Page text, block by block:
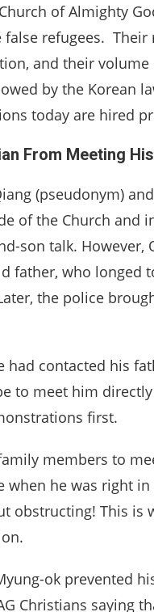
of Almighty
refugees.
and their
by the Korean
today are hired
From Meeting
(pseudonym)
of the Church and
son talk.
father, who longed
the police
had contacted his
to meet him
first.
members to
he was right
obstructing! This is
ok prevented
Christians saying